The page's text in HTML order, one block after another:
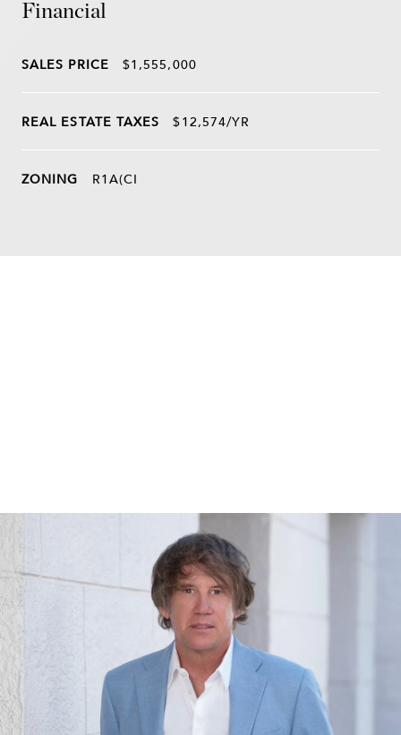
Financial
SALES PRICE $1,555,000
REAL ESTATE TAXES $12,574/YR
ZONING R1A(CI